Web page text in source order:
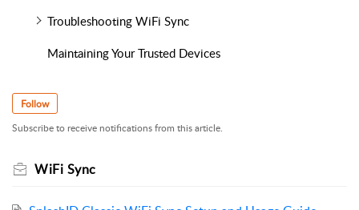
Troubleshooting WiFi Sync
Maintaining Your Trusted Devices
Follow
Subscribe to receive notifications from this article.
WiFi Sync